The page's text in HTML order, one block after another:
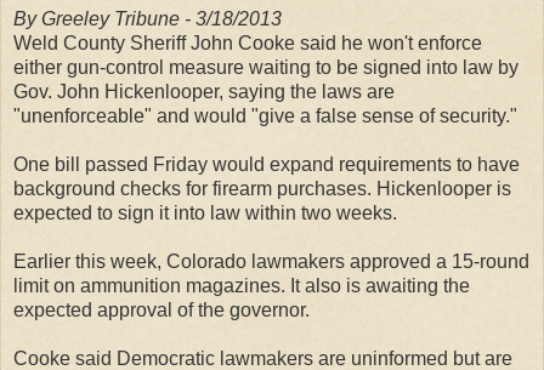
By Greeley Tribune - 3/18/2013
Weld County Sheriff John Cooke said he won't enforce
either gun-control measure waiting to be signed into law by
Gov. John Hickenlooper, saying the laws are
"unenforceable" and would "give a false sense of security."
One bill passed Friday would expand requirements to have
background checks for firearm purchases. Hickenlooper is
expected to sign it into law within two weeks.
Earlier this week, Colorado lawmakers approved a 15-round
limit on ammunition magazines. It also is awaiting the
expected approval of the governor.
Cooke said Democratic lawmakers are uninformed but are